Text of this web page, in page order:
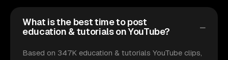
What is the best time to post
education & tutorials on YouTube?
Based on 347K education & tutorials YouTube clips,